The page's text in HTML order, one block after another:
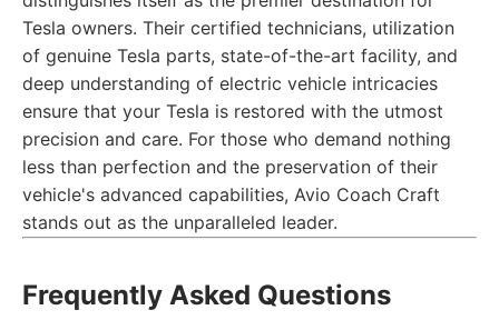
Tesla owners. Their certified technicians, utilization
of genuine Tesla parts, state-of-the-art facility, and
deep understanding of electric vehicle intricacies
ensure that your Tesla is restored with the utmost
precision and care. For those who demand nothing
less than perfection and the preservation of their
vehicle's advanced capabilities, Avio Coach Craft
stands out as the unparalleled leader.
Frequently Asked Questions